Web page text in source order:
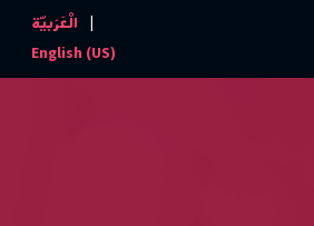
الْعَرَبيّة
English (US)